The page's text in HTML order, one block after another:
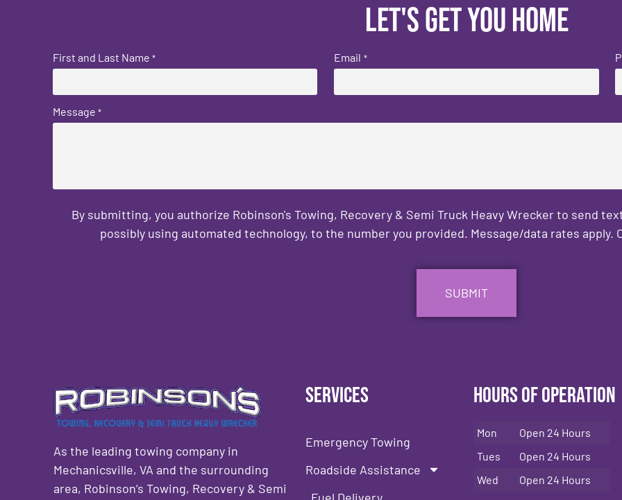
Let's get you home
First and Last Name * Email *
Message *
By submitting, you authorize Robinson's Towing, Recovery & Semi Truck Heavy Wrecker to send
possibly using automated technology, to the number you provided. Message/data rates
As the leading towing company in
Mechanicsville, VA and the surrounding
area, Robinson’s Towing, Recovery & Semi
Services
Emergency Towing
Roadside Assistance
Fuel Delivery
Hours of Operation
Mon
Open 24 Hours
Tues
Open 24 Hours
Wed
Open 24 Hours